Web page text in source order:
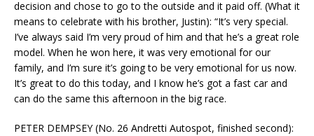
decision and chose to go to the outside and it paid off. (What it
means to celebrate with his brother, Justin): “It’s very special.
I’ve always said I’m very proud of him and that he’s a great role
model. When he won here, it was very emotional for our
family, and I’m sure it’s going to be very emotional for us now.
It’s great to do this today, and I know he’s got a fast car and
can do the same this afternoon in the big race.
PETER DEMPSEY (No. 26 Andretti Autospot, finished second):